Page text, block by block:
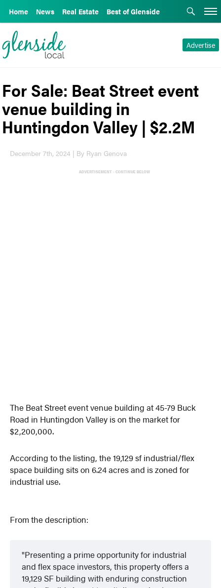
Home News Real Estate Best of Glenside
Advertise
For Sale: Beat Street event
venue building in
Huntingdon Valley | $2.2M
December 7th, 2024 | By Ryan Genova
ADVERTISEMENT - CONTINUE BELOW
The Beat Street event venue building at 45-79 Buck
Road in Huntingdon Valley is on the market for
$2,200,000.
According to the listing, the 19,129 sf industrial/flex
space building sits on 6.24 acres and is zoned for
industrial use.
From the description:
Presenting a prime opportunity for industrial
and flex space investors, this property offers a
19,129 SF building with enduring construction